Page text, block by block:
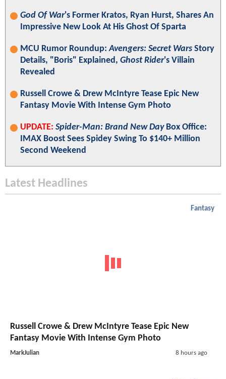
God Of War's Former Kratos, Ryan Hurst, Shares An
Impressive New Look At His Ghost Of Sparta
MCU Rumor Roundup:Avengers: Secret Wars Story
Details, "Boris" Explained, Ghost Rider's Villain
Revealed
Russell Crowe & Drew McIntyre Tease Epic New
Fantasy Movie With Intense Gym Photo
UPDATE: Spider-Man: Brand New DayBox Office:
IMAX Boost Sees Spidey Swing To $140+ Million
Second Weekend
Latest Headlines
Fantasy
Russell Crowe & Drew McIntyre Tease Epic New
Fantasy Movie With Intense Gym Photo
MarkJulian 8 hours ago